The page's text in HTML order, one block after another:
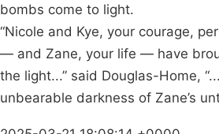
bombs come to light.
“Nicole and Kye, your courage,
— and Zane, your life — have
the light...” said Douglas-Home,
unbearable darkness of Zane’s